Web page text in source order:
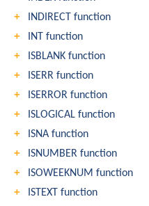
INDIRECT function
INT function
ISBLANK function
ISERR function
ISERROR function
ISLOGICAL function
ISNA function
ISNUMBER function
ISOWEEKNUM function
ISTEXT function